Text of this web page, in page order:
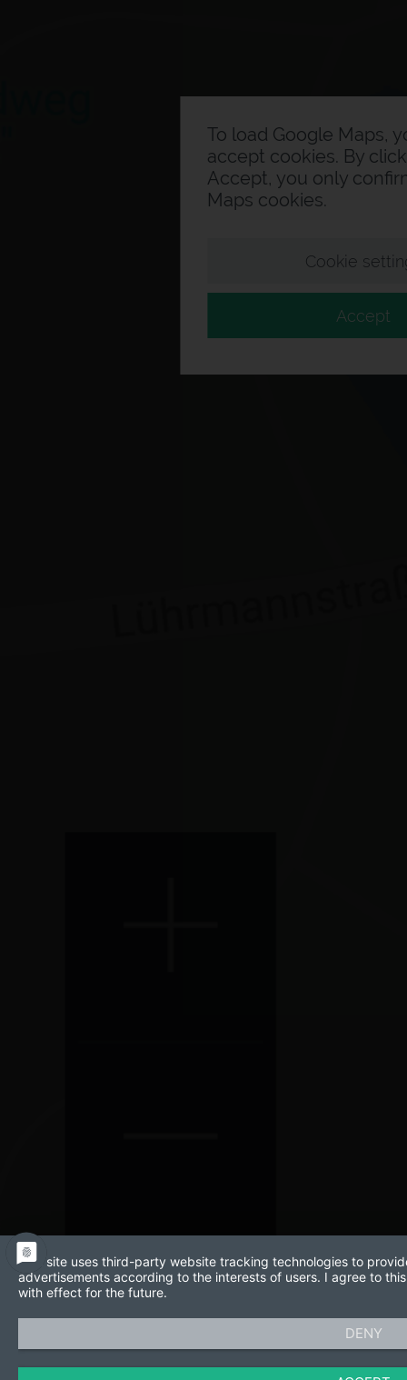
To load Google Maps,
accept cookies. By
Accept, you only
Maps cookies.
Cookie
Accept
This site uses third-party website tracking technologies to
advertisements according to the interests of users. I agree to
with effect for the future.
DENY